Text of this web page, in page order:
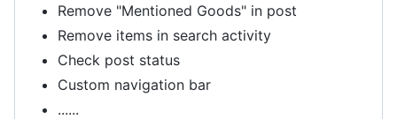
Remove "Mentioned Goods" in post
Remove items in search activity
Check post status
Custom navigation bar
......